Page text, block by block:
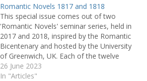
Romantic Novels 1817 and 1818
This special issue comes out of two
'Romantic Novels' seminar series, held in
2017 and 2018, inspired by the Romantic
Bicentenary and hosted by the University
of Greenwich, UK. Each of the twelve
seminars focused on a novel published in
either 1817 or 1818, which was introduced
26 June 2023
In "Articles"